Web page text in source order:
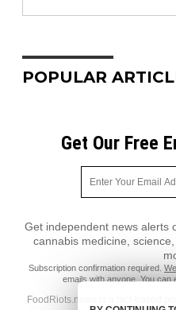
POPULAR
Get Our Free
Get independent news alerts
cannabis medicine,
Subscription confirmation required.
emails with anyone. You can
FoodRiots.news is a fact-based